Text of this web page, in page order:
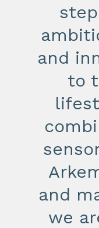
and
to
and
we